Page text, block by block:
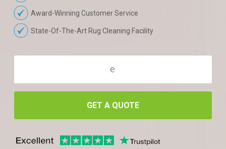
Award-Winning Customer Service
State-Of-The-Art Rug Cleaning Facility
GET A QUOTE